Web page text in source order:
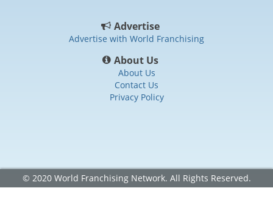
Advertise
Advertise with World Franchising
About Us
About Us
Contact Us
Privacy Policy
© 2020 World Franchising Network. All Rights Reserved.